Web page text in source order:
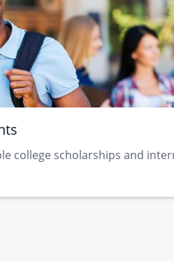
college scholarships​ and